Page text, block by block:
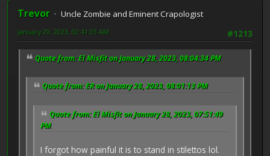
Trevor
Uncle Zombie and Eminent Crapologist
#1213
January 29, 2023, 02:41:03 AM
Quote from: El Misfit on January 28, 2023, 08:04:34 PM
Quote from: ER on January 28, 2023, 08:01:13 PM
Quote from: El Misfit on January 28, 2023, 07:51:49
PM
I forgot how painful it is to stand in stilettos lol.